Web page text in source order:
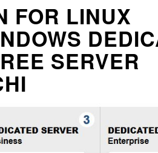
FOR LINUX
SERVER